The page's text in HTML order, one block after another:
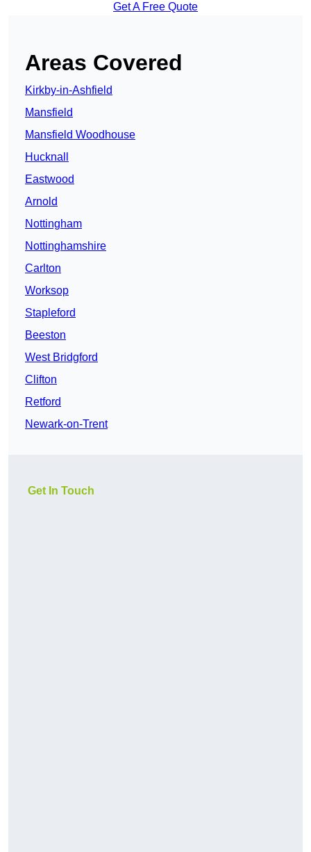
Get A Free Quote
Areas Covered
Kirkby-in-Ashfield
Mansfield
Mansfield Woodhouse
Hucknall
Eastwood
Arnold
Nottingham
Nottinghamshire
Carlton
Worksop
Stapleford
Beeston
West Bridgford
Clifton
Retford
Newark-on-Trent
Get In Touch